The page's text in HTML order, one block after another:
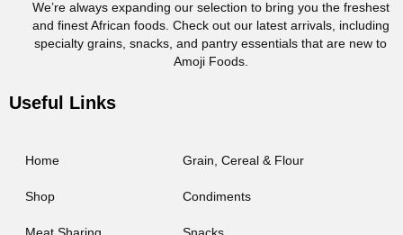
We’re always expanding our selection to bring you the freshest
and finest African foods. Check out our latest arrivals, including
specialty grains, snacks, and pantry essentials that are new to
Amoji Foods.
Useful Links
Home
Shop
Grain, Cereal & Flour
Condiments